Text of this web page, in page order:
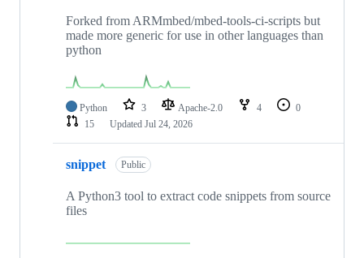
Forked from ARMmbed/mbed-tools-ci-scripts but
made more generic for use in other languages than
python
Python 3 Apache-2.0 4
0
15
Updated Jul 24, 2026
snippet Public
A Python3 tool to extract code snippets from source
files